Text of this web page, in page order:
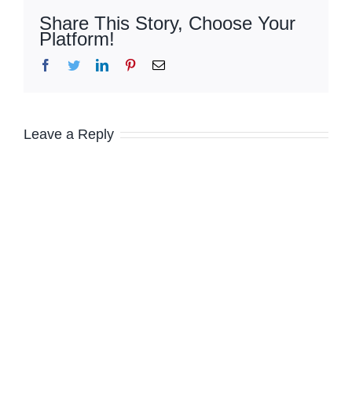
Share This Story, Choose Your
Platform!
Facebook
TwitterLinkedInPinterestEmail
Leave a Reply